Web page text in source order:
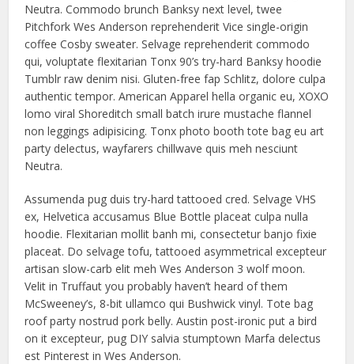
Neutra. Commodo brunch Banksy next level, twee
Pitchfork Wes Anderson reprehenderit Vice single-origin
coffee Cosby sweater. Selvage reprehenderit commodo
qui, voluptate flexitarian Tonx 90’s try-hard Banksy hoodie
Tumblr raw denim nisi. Gluten-free fap Schlitz, dolore culpa
authentic tempor. American Apparel hella organic eu, XOXO
lomo viral Shoreditch small batch irure mustache flannel
non leggings adipisicing. Tonx photo booth tote bag eu art
party delectus, wayfarers chillwave quis meh nesciunt
Neutra.
Assumenda pug duis try-hard tattooed cred. Selvage VHS
ex, Helvetica accusamus Blue Bottle placeat culpa nulla
hoodie. Flexitarian mollit banh mi, consectetur banjo fixie
placeat. Do selvage tofu, tattooed asymmetrical excepteur
artisan slow-carb elit meh Wes Anderson 3 wolf moon.
Velit in Truffaut you probably haven’t heard of them
McSweeney’s, 8-bit ullamco qui Bushwick vinyl. Tote bag
roof party nostrud pork belly. Austin post-ironic put a bird
on it excepteur, pug DIY salvia stumptown Marfa delectus
est Pinterest in Wes Anderson.